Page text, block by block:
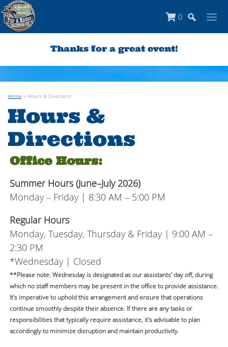
0
Thanks for a great event!
Home > Hours & Directions
Hours &
Directions
Office Hours:
Summer Hours (June–July 2026)
Monday – Friday | 8:30 AM – 5:00 PM
Regular Hours
Monday, Tuesday, Thursday & Friday | 9:00 AM –
2:30 PM
*Wednesday | Closed
**Please note: Wednesday is designated as our assistants' day off, during
which no staff members may be present in the office to provide assistance.
It's imperative to uphold this arrangement and ensure that operations
continue smoothly despite their absence. If there are any tasks or
responsibilities that typically require assistance, it's advisable to plan
accordingly to minimize disruption and maintain productivity.